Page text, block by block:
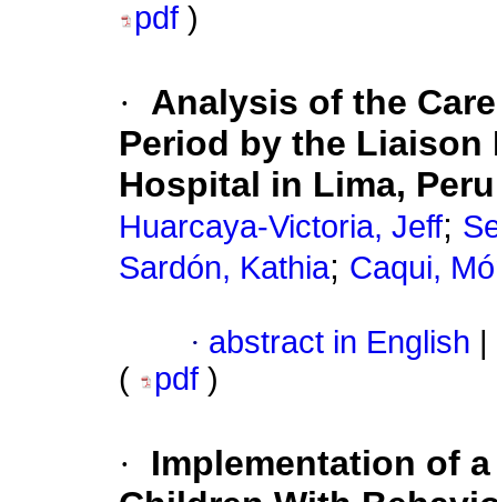
pdf )
·
Analysis of the
Period by the Liaison
Hospital in Lima, Peru
Huarcaya-Victoria, Jeff;
Sardón, Kathia; Caqui,
· abstract in English
(
pdf )
·
Implementation of